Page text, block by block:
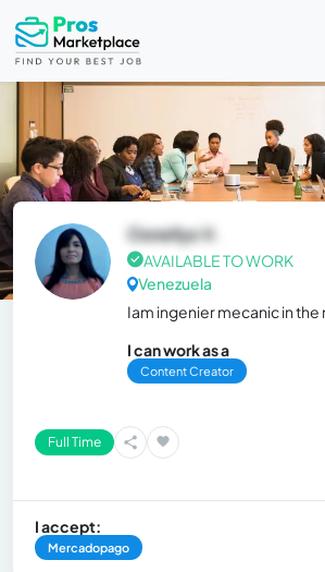
Osnellys V.
AVAILABLE TO WORK
Venezuela
Iam ingenier mecanic in the
I can work as a
Content Creator
Full Time
I accept:
Mercadopago